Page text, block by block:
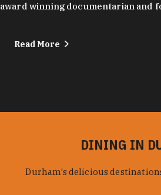
award winning documentarian and
Read More
DINING IN
Durham’s delicious